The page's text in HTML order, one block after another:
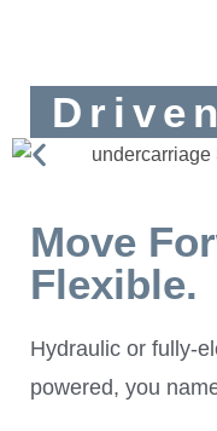
Move
Flexible.
Hydraulic or fully-
powered, you